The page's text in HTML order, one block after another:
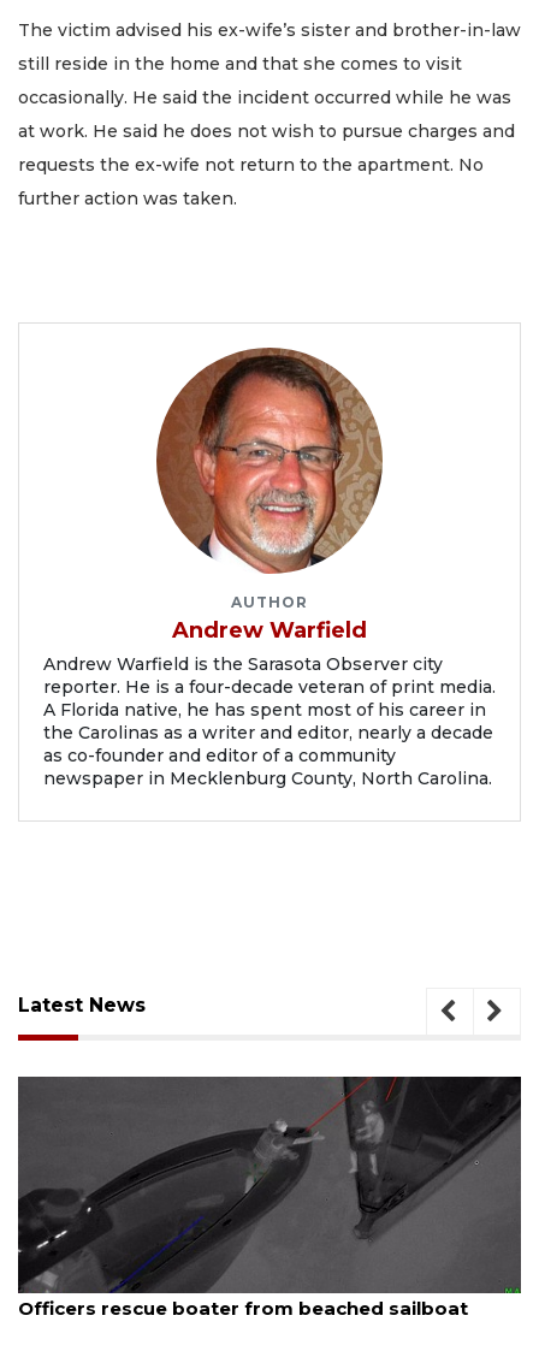
The victim advised his ex-wife’s sister and brother-in-law
still reside in the home and that she comes to visit
occasionally. He said the incident occurred while he was
at work. He said he does not wish to pursue charges and
requests the ex-wife not return to the apartment. No
further action was taken.
AUTHOR
Andrew Warfield
Andrew Warfield is the Sarasota Observer city
reporter. He is a four-decade veteran of print media.
A Florida native, he has spent most of his career in
the Carolinas as a writer and editor, nearly a decade
as co-founder and editor of a community
newspaper in Mecklenburg County, North Carolina.
Latest News
boater from beached sailboat
August 7, 2026
SRQ